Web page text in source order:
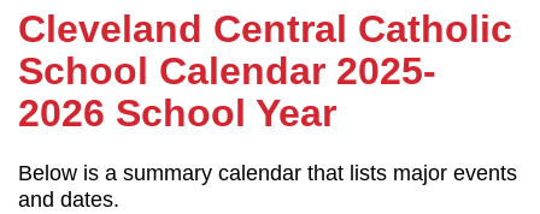
Cleveland Central Catholic
School Calendar 2025-
2026 School Year
Below is a summary calendar that lists major events
and dates.